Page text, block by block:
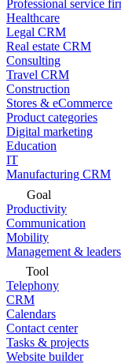
Professional service
Healthcare
Legal CRM
Real estate CRM
Consulting
Travel CRM
Construction
Stores & eCommerce
Product categories
Digital marketing
Education
IT
Manufacturing CRM
Goal
Productivity
Communication
Mobility
Management &
Tool
Telephony
CRM
Calendars
Contact center
Tasks & projects
Website builder